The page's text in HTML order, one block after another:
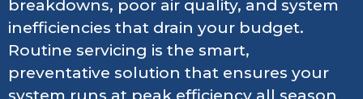
breakdowns, poor air quality, and system
inefficiencies that drain your budget.
Routine servicing is the smart,
preventative solution that ensures your
system runs at peak efficiency all season